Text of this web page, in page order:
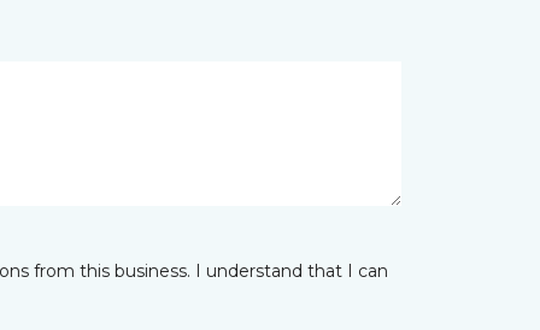
from this business. I understand that I can